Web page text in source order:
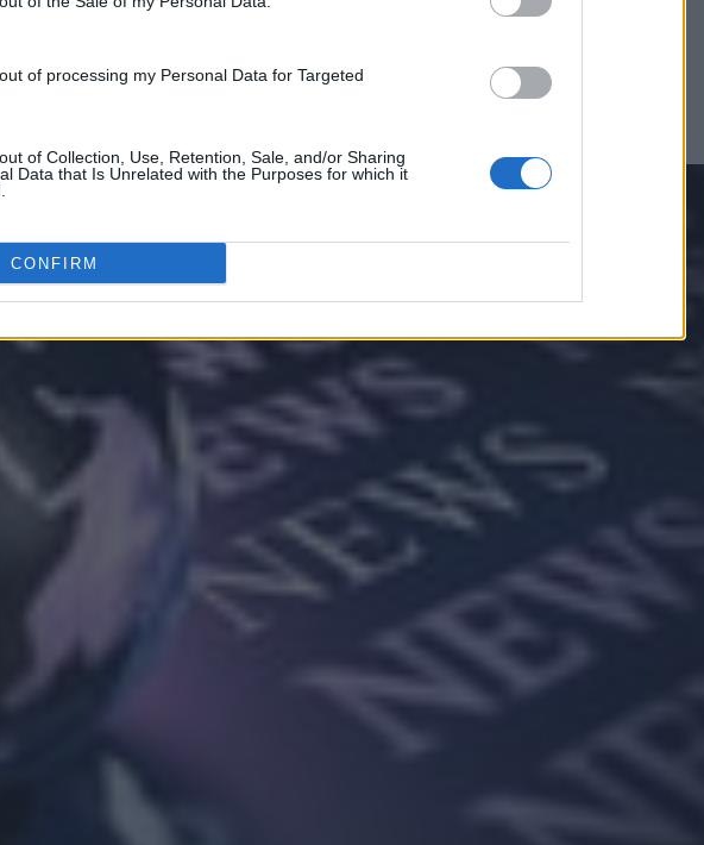
of processing my Personal Data for Targeted
of Collection, Use, Retention, Sale, and/or Sharing
Data that Is Unrelated with the Purposes for which it
CONFIRM